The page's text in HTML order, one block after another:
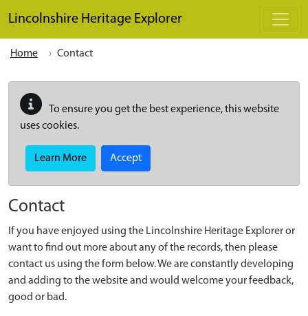
Lincolnshire Heritage Explorer
Home Contact
To ensure you get the best experience, this website
uses cookies.
Learn More Accept
Contact
If you have enjoyed using the Lincolnshire Heritage Explorer or
want to find out more about any of the records, then please
contact us using the form below. We are constantly developing
and adding to the website and would welcome your feedback,
good or bad.